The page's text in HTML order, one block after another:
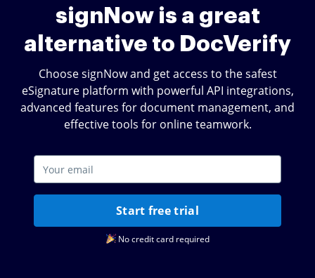
signNow is a great
alternative to DocVerify
Choose signNow and get access to the safest
eSignature platform with powerful API integrations,
advanced features for document management, and
effective tools for online teamwork.
Start free trial
No credit card required